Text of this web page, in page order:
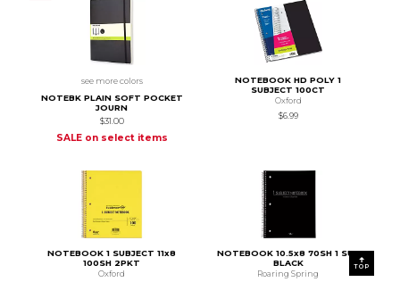
see more colors
NOTEBK PLAIN SOFT POCKET
JOURN
$31.00
SALE on select items
NOTEBOOK HD POLY 1
SUBJECT 100CT
Oxford
$6.99
NOTEBOOK 1 SUBJECT 11x8
100SH 2PKT
Oxford
NOTEBOOK 10.5x8 70SH 1 SUB
BLACK
Roaring Spring
TOP